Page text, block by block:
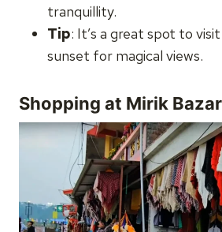
tranquillity.
Tip: It’s a great spot to
sunset for magical views.
Shopping at Mirik Bazar